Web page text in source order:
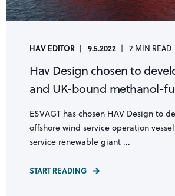
HAV EDITOR 9.5.2022 2 MIN READ
Hav Design chosen to
and UK-bound methanol-
ESVAGT has chosen HAV Design to
offshore wind service operation
service renewable giant ...
START READING